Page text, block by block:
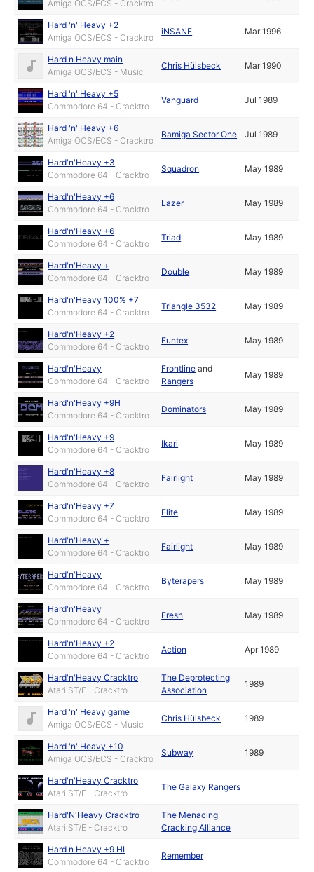
Amiga OCS/ECS - Cracktro
Hard 'n' Heavy +2
Amiga OCS/ECS - Cracktro
iNSANE Mar 1996
Hard n Heavy main
Amiga OCS/ECS - Music
Chris Hülsbeck Mar 1990
Hard 'n' Heavy +5
Commodore 64 - Cracktro
Vanguard Jul 1989
Hard 'n' Heavy +6
Amiga OCS/ECS - Cracktro
Bamiga Sector One Jul 1989
Hard'n'Heavy +3
Commodore 64 - Cracktro
Squadron May 1989
Hard'n'Heavy +6
Commodore 64 - Cracktro
Lazer May 1989
Hard'n'Heavy +6
Commodore 64 - Cracktro
Triad May 1989
Hard'n'Heavy +
Commodore 64 - Cracktro
Double May 1989
Hard'n'Heavy 100% +7
Commodore 64 - Cracktro
Triangle 3532 May 1989
Hard'n'Heavy +2
Commodore 64 - Cracktro
Funtex May 1989
Hard'n'Heavy
Commodore 64 - Cracktro
Frontline and
Rangers
May 1989
Hard'n'Heavy +9H
Commodore 64 - Cracktro
Dominators May 1989
Hard'n'Heavy +9
Commodore 64 - Cracktro
Ikari May 1989
Hard'n'Heavy +8
Commodore 64 - Cracktro
Fairlight May 1989
Hard'n'Heavy +7
Commodore 64 - Cracktro
Elite May 1989
Hard'n'Heavy +
Commodore 64 - Cracktro
Fairlight May 1989
Hard'n'Heavy
Commodore 64 - Cracktro
Byterapers May 1989
Hard'n'Heavy
Commodore 64 - Cracktro
Fresh May 1989
Hard'n'Heavy +2
Commodore 64 - Cracktro
Action Apr 1989
Hard'n'Heavy Cracktro
Atari ST/E - Cracktro
The Deprotecting
Association
1989
Hard 'n' Heavy game
Amiga OCS/ECS - Music
Chris Hülsbeck 1989
Hard 'n' Heavy +10
Amiga OCS/ECS - Cracktro
Subway 1989
Hard'n'Heavy Cracktro
Atari ST/E - Cracktro
The Galaxy Rangers
Hard'N'Heavy Cracktro
Atari ST/E - Cracktro
The Menacing
Cracking Alliance
Hard n Heavy +9 HI
Commodore 64 - Cracktro
Remember